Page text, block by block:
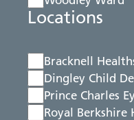
Locations
Bracknell
Dingley Child
Prince Charles
Royal Berkshire